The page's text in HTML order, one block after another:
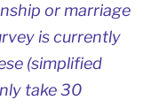
or marriage
is currently
(simplified
take 30